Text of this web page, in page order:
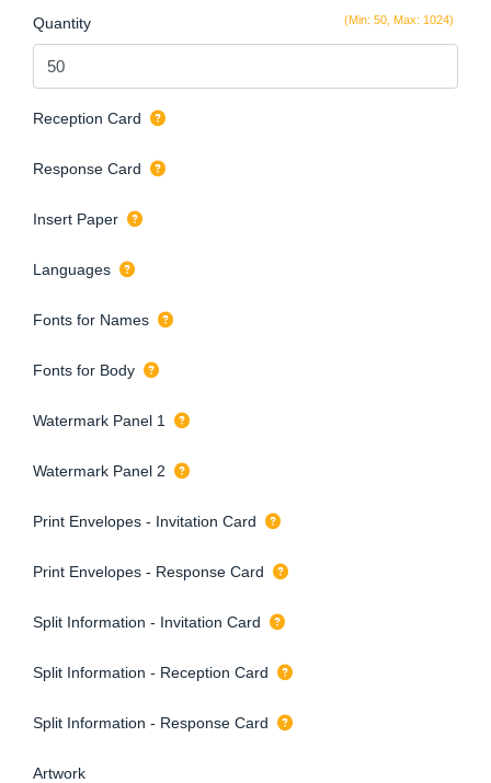
(Min: 50, Max: 1024)
Quantity
Reception Card
Response Card
Insert Paper
Languages
Fonts for Names
Fonts for Body
Watermark Panel 1
Watermark Panel 2
Print Envelopes - Invitation Card
Print Envelopes - Response Card
Split Information - Invitation Card
Split Information - Reception Card
Split Information - Response Card
Artwork